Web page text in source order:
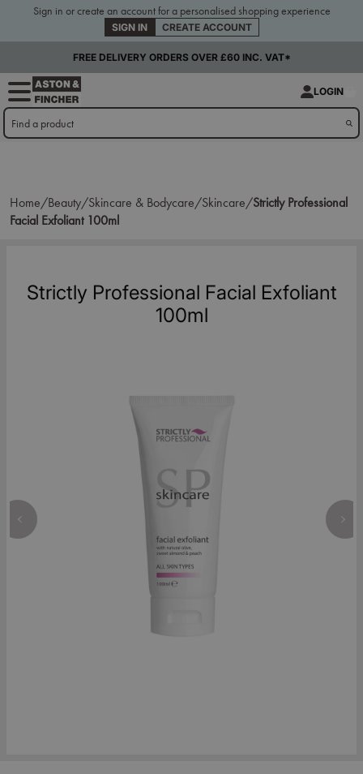
Sign in or create an account for a personalised shopping experience
SIGN IN CREATE ACCOUNT
FREE DELIVERY ORDERS OVER £60 INC. VAT*
LOGIN
Home/Beauty/Skincare & Bodycare/Skincare/Strictly Professional
Facial Exfoliant 100ml
Strictly Professional Facial Exfoliant
100ml